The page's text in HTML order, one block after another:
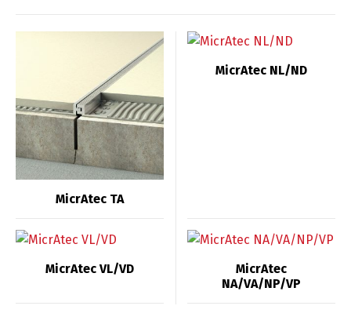
MicrAtec TA
MicrAtec NL/ND
MicrAtec VL/VD
MicrAtec
NA/VA/NP/VP